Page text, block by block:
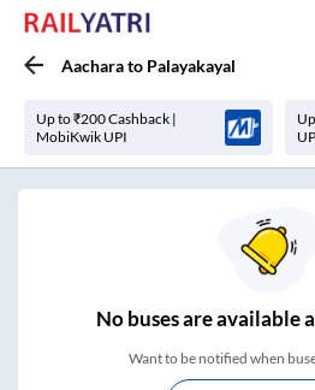
Aacharato Palayakayal
Up to ₹200 Cashback |
MobiKwik UPI
Nobuses areavailable
Want to be notified when